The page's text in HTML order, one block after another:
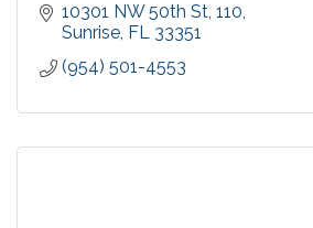
10301 NW 50th St 110
Sunrise FL 33351
(954) 501-4553